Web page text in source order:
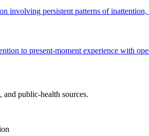
involving persistent patterns of
to present-moment experience with
public-health sources.